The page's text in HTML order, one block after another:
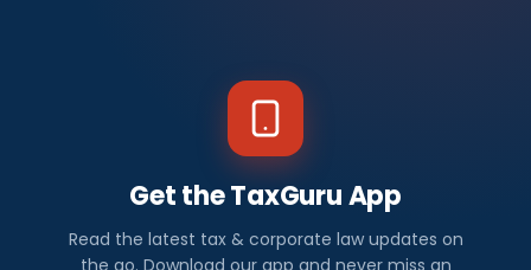
Get the TaxGuru App
Read the latest tax & corporate law updates on
the go. Download our app and never miss an